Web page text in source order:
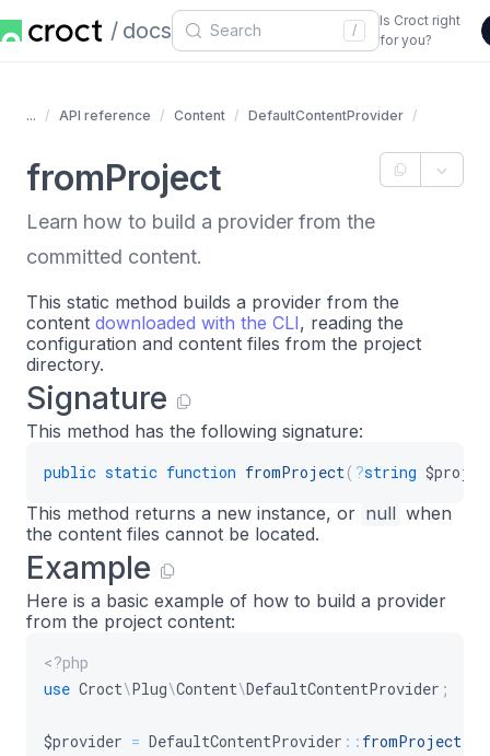
docs /
Is Croct right
for you?
... API reference Content DefaultContentProvider
fromProject
Learn how to build a provider from the
committed content.
This static method builds a provider from the
content downloaded with the CLI, reading the
configuration and content files from the project
directory.
Signature
This method has the following signature:
public static function fromProject( ?string
This method returns a new instance, or null when
the content files cannot be located.
Example
Here is a basic example of how to build a provider
from the project content:
<?php
use Croct\Plug\Content\DefaultContentProvider ;
$provider = DefaultContentProvider :: fromProject